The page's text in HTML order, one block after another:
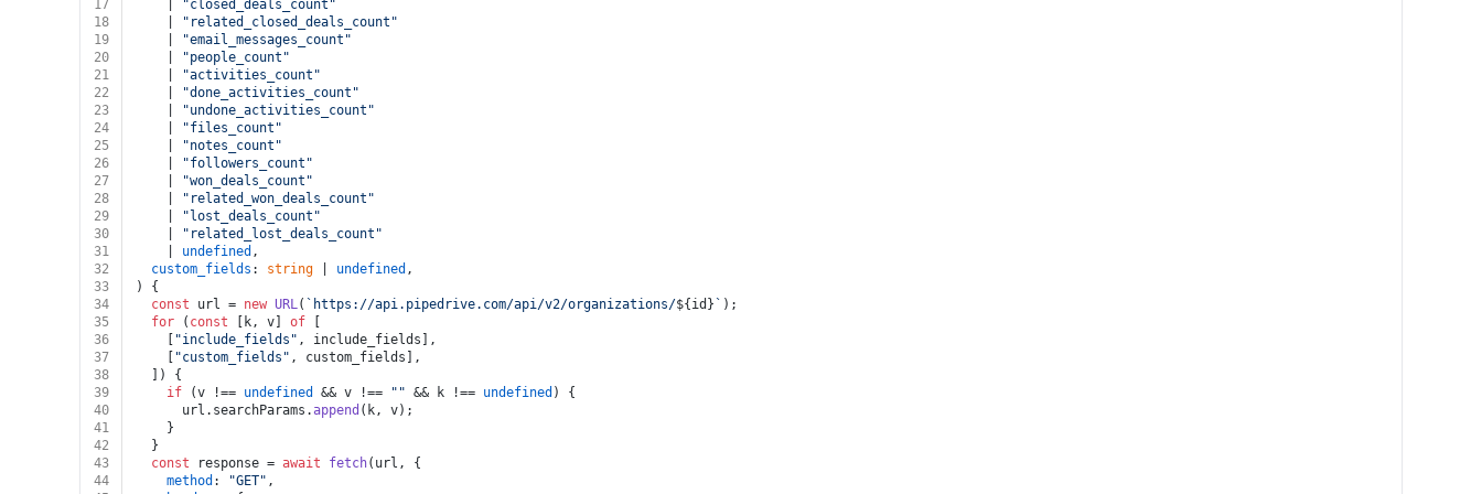
17
"closed_deals_count"
18
"related_closed_deals_count"
19
"email_messages_count"
20
"people_count"
21
"activities_count"
22
"done_activities_count"
23
"undone_activities_count"
24
"files_count"
25
"notes_count"
26
"followers_count"
27
"won_deals_count"
28
"related_won_deals_count"
29
"lost_deals_count"
30
"related_lost_deals_count"
31
undefined ,
32
custom_fields : string undefined ,
33
) {
34
const url = new URL( `https://api.pipedrive.com/api/v2/organizations/${id} ` );
35
for ( const [k, v] of
36
"include_fields" , include_fields],
37
"custom_fields" , custom_fields],
38
  ]) {
39
if (v !== undefined && v !== "" && k !== undefined ) {
40
      url.
searchParams .append (k, v);
41
    }
42
  }
43
const response = await fetch(url, {
44
method : "GET" ,